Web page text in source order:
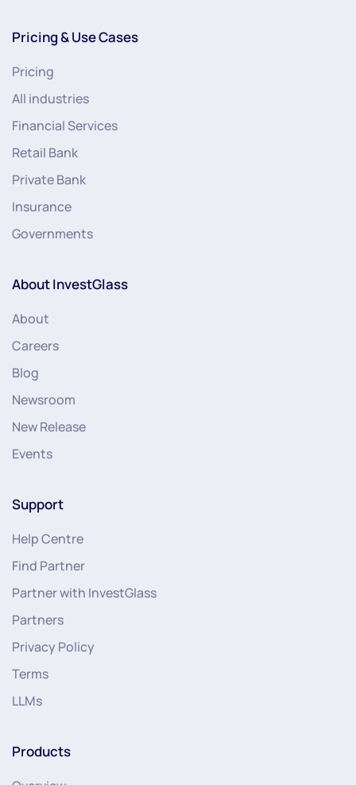
Pricing & Use Cases
Pricing
All industries
Financial Services
Retail Bank
Private Bank
Insurance
Governments
About InvestGlass
About
Careers
Blog
Newsroom
New Release
Events
Support
Help Centre
Find Partner
Partner with InvestGlass
Partners
Privacy Policy
Terms
LLMs
Products